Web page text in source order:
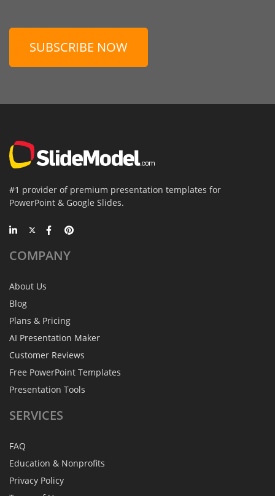
SUBSCRIBE NOW
#1 provider of premium presentation templates for
PowerPoint & Google Slides.
COMPANY
About Us
Blog
Plans & Pricing
AI Presentation Maker
Customer Reviews
Free PowerPoint Templates
Presentation Tools
SERVICES
FAQ
Education & Nonprofits
Privacy Policy